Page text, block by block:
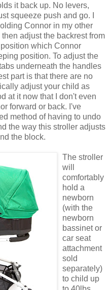
it back up. No levers,
squeeze push and go. I
Connor in my other
adjust the backrest from
which Connor
position. To adjust the
underneath the handles
part is that there are no
adjust your child as
at it now that I don't even
forward or back. I've
method of having to undo
the way this stroller adjusts
the block.
The stroller
will
comfortably
hold a
newborn
(with the
newborn
bassinet or
car seat
attachment
sold
separately)
to child up